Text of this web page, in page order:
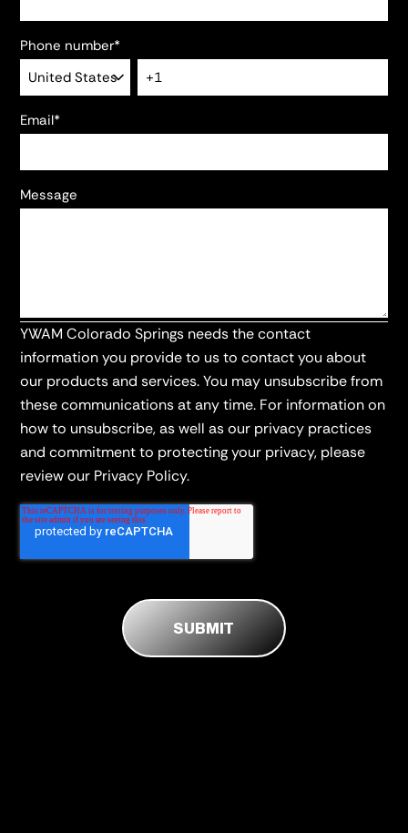
Phone number*
Email*
Message
YWAM Colorado Springs needs the contact
information you provide to us to contact you about
our products and services. You may unsubscribe from
these communications at any time. For information on
how to unsubscribe, as well as our privacy practices
and commitment to protecting your privacy, please
review our Privacy Policy.